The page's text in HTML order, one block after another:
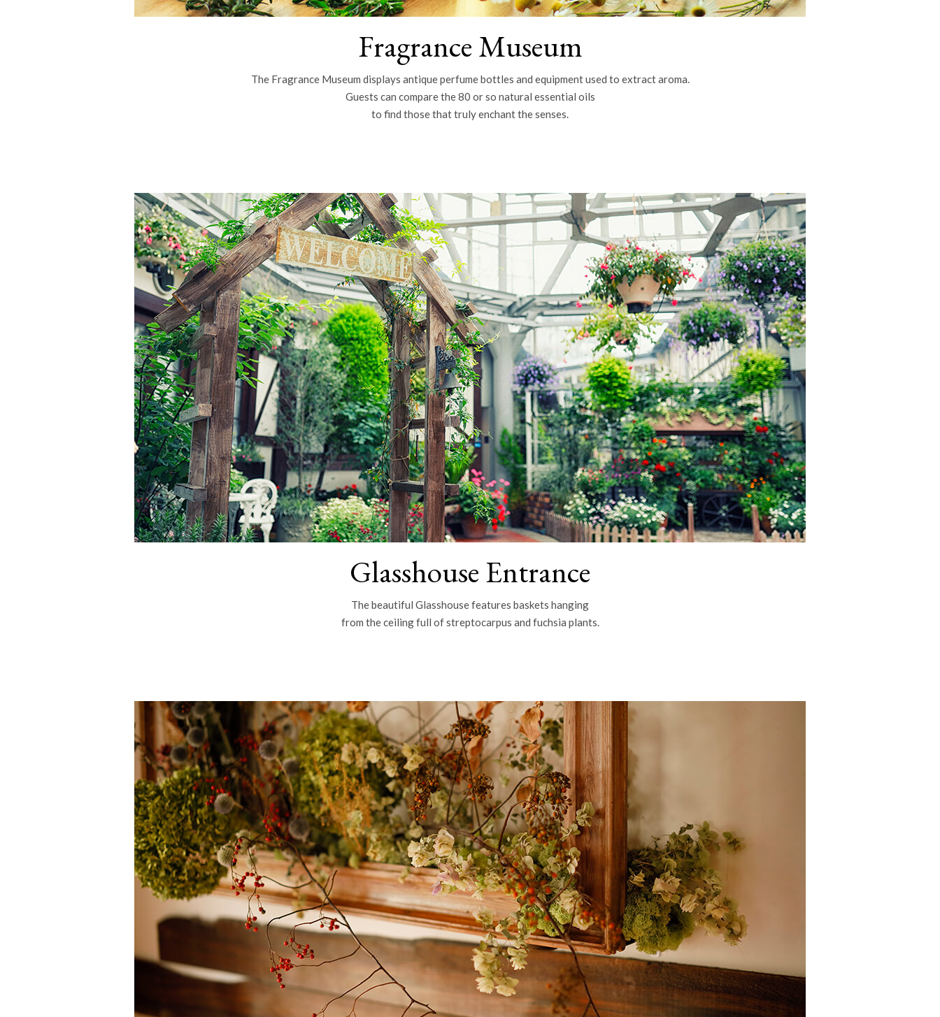
Fragrance Museum
The Fragrance Museum displays antique perfume bottles and equipment used to extract aroma.
Guests can compare the 80 or so natural essential oils
to find those that truly enchant the senses.
Glasshouse Entrance
The beautiful Glasshouse features baskets hanging
from the ceiling full of streptocarpus and fuchsia plants.